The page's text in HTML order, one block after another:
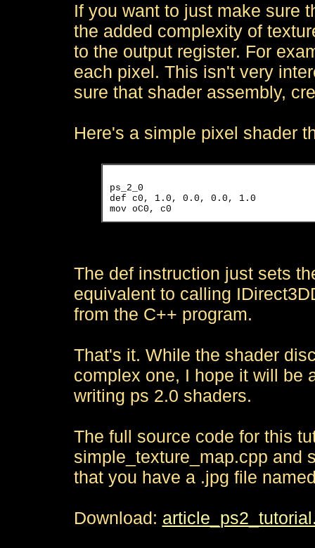
If you want to just make sure
the added complexity of
to the output register. For
each pixel. This isn't very
sure that shader assembly,
Here's a simple pixel shader
ps_2_0
def c0, 1.0, 0.0, 0.0, 1.0
The def instruction just sets
equivalent to calling
from the C++ program.
That's it. While the shader
complex one, I hope it will be
writing ps 2.0 shaders.
The full source code for this
simple_texture_map.cpp and
that you have a .jpg file
Download: